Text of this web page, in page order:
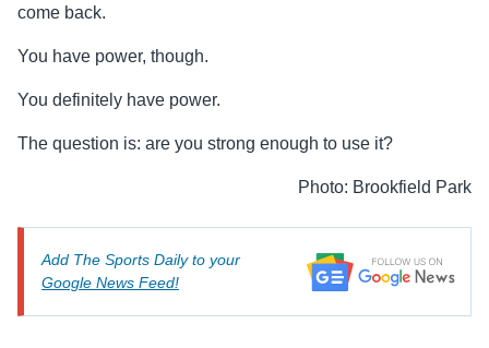
come back.
You have power, though.
You definitely have power.
The question is: are you strong enough to use it?
Photo: Brookfield Park
Add The Sports Daily to your
Google News Feed!